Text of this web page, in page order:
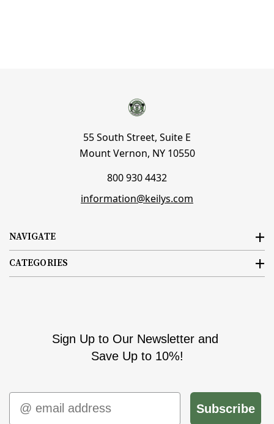
NAVIGATE
CATEGORIES
55 South Street, Suite E
Mount Vernon, NY 10550
800 930 4432
information@keilys.com
Sign Up to Our Newsletter and
Save Up to 10%!
Email
Subscribe